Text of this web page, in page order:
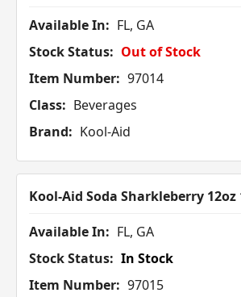
Available In: FL, GA
Stock Status: Out of Stock
Item Number: 97014
Class: Beverages
Brand: Kool-Aid
Kool-Aid Soda Sharkleberry 12oz
Available In: FL, GA
Stock Status: In Stock
Item Number: 97015